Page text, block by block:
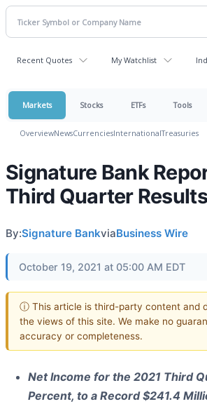
Recent Quotes My Watchlist
Markets Stocks ETFs Tools
OverviewNewsCurrenciesInternationalTreasuries
Signature Bank
Third Quarter Results
By:Signature BankviaBusiness Wire
October 19, 2021 at 05:00 AM EDT
ⓘ This article is third-party content and
the views of this site. We make no
accuracy or completeness.
Net Income for the 2021 Third
Percent, to a Record $241.4